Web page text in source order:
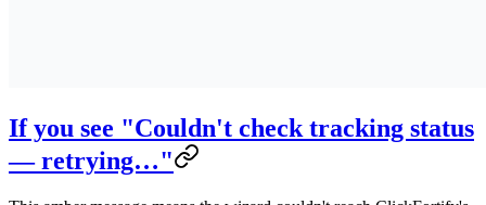
If you see "Couldn't check tracking status
— retrying…"